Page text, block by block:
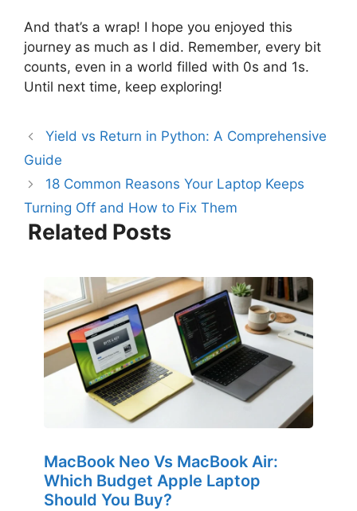
And that’s a wrap! I hope you enjoyed this
journey as much as I did. Remember, every bit
counts, even in a world filled with 0s and 1s.
Until next time, keep exploring!
Yield vs Return in Python: A Comprehensive
Guide
18 Common Reasons Your Laptop Keeps
Turning Off and How to Fix Them
Related Posts
MacBook Neo Vs MacBook Air:
Which Budget Apple Laptop
Should You Buy?